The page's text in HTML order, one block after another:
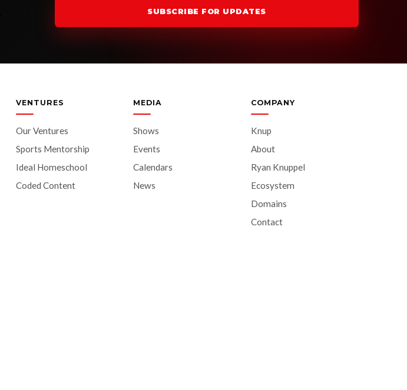
SUBSCRIBE FOR UPDATES
VENTURES
Our Ventures
Sports Mentorship
Ideal Homeschool
Coded Content
MEDIA
Shows
Events
Calendars
News
COMPANY
Knup
About
Ryan Knuppel
Ecosystem
Domains
Contact